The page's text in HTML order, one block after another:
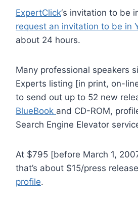
ExpertClick‘s invitation to be
request an invitation to be in
about 24 hours.
Many professional speakers
Experts listing [in print, on-
to send out up to 52 new
BlueBook and CD-ROM,
Search Engine Elevator
At $795 [before March 1,
that’s about $15/press
profile.